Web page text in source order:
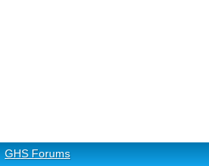
GHS Forums